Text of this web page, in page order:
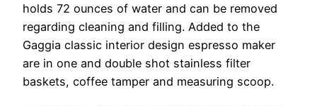
holds 72 ounces of water and can be removed
regarding cleaning and filling. Added to the
Gaggia classic interior design espresso maker
are in one and double shot stainless filter
baskets, coffee tamper and measuring scoop.